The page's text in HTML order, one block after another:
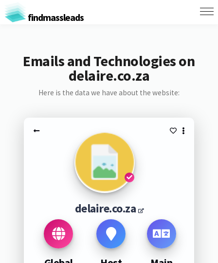
findmassleads
Emails and Technologies on
delaire.co.za
Here is the data we have about the website:
delaire.co.za